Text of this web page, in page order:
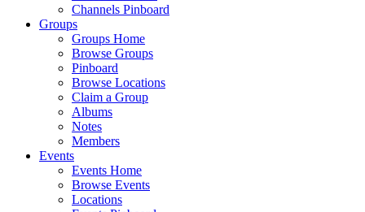
Channels Pinboard
Groups
Groups Home
Browse Groups
Pinboard
Browse Locations
Claim a Group
Albums
Notes
Members
Events
Events Home
Browse Events
Locations